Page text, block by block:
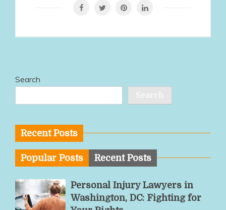
Search
Search
Recent Posts
Popular Posts Recent Posts
Personal Injury Lawyers in
Washington, DC: Fighting for